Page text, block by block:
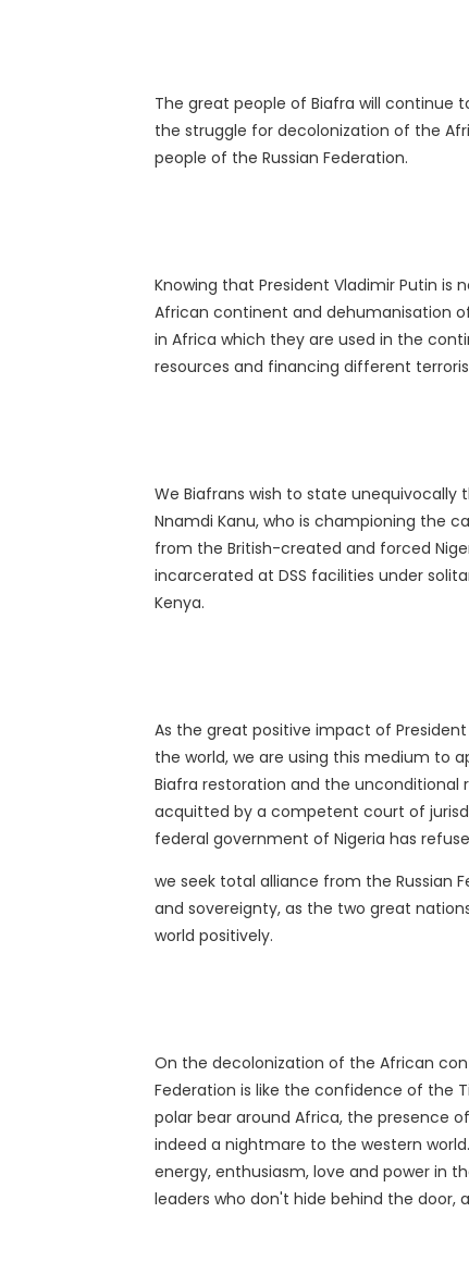
The great people of Biafra will continue
the struggle for decolonization of the
people of the Russian Federation.
Knowing that President Vladimir Putin
African continent and dehumanisation
in Africa which they are used in the
resources and financing different
We Biafrans wish to state unequivocally
Nnamdi Kanu, who is championing the
from the British-created and forced
incarcerated at DSS facilities under
Kenya.
As the great positive impact of
the world, we are using this medium to
Biafra restoration and the unconditional
acquitted by a competent court of
federal government of Nigeria has
we seek total alliance from the Russian
and sovereignty, as the two great
world positively.
On the decolonization of the African
Federation is like the confidence of the
polar bear around Africa, the presence
indeed a nightmare to the western
energy, enthusiasm, love and power in
leaders who don't hide behind the door,